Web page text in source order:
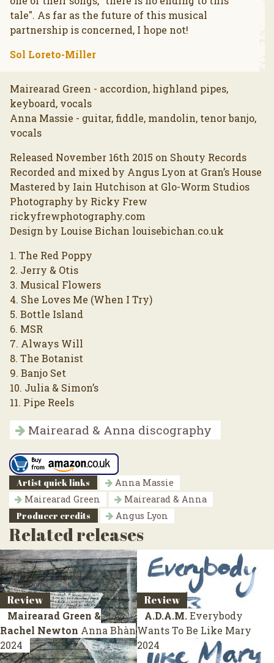
tale". As far as the future of this musical
partnership is concerned, I hope not!
Sol Loreto-Miller
Mairearad Green - accordion, highland pipes,
keyboard, vocals
Anna Massie - guitar, fiddle, mandolin, tenor banjo,
vocals
Released November 16th 2015 on Shouty Records
Recorded and mixed by Angus Lyon at Gran’s House
Mastered by Iain Hutchison at Glo-Worm Studios
Photography by Ricky Frew
rickyfrewphotography.com
Design by Louise Bichan louisebichan.co.uk
1. The Red Poppy
2. Jerry & Otis
3. Musical Flowers
4. She Loves Me (When I Try)
5. Bottle Island
6. MSR
7. Always Will
8. The Botanist
9. Banjo Set
10. Julia & Simon’s
11. Pipe Reels
Mairearad & Anna discography
Artist quick links
Anna Massie
Mairearad Green
Mairearad & Anna
Producer credits
Angus Lyon
Related releases
Review
Mairearad Green &
Rachel Newton Anna Bhàn
2024
Review
A.D.A.M.Everybody
Wants To Be Like Mary
2024